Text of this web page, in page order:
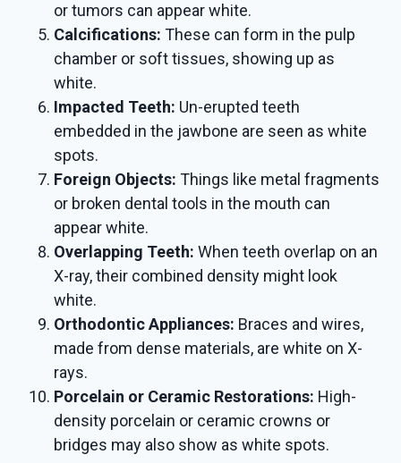
or tumors can appear white.
Calcifications: These can form in the pulp
chamber or soft tissues, showing up as
white.
Impacted Teeth: Un-erupted teeth
embedded in the jawbone are seen as white
spots.
Foreign Objects: Things like metal fragments
or broken dental tools in the mouth can
appear white.
Overlapping Teeth: When teeth overlap on an
X-ray, their combined density might look
white.
Orthodontic Appliances: Braces and wires,
made from dense materials, are white on X-
rays.
Porcelain or Ceramic Restorations: High-
density porcelain or ceramic crowns or
bridges may also show as white spots.